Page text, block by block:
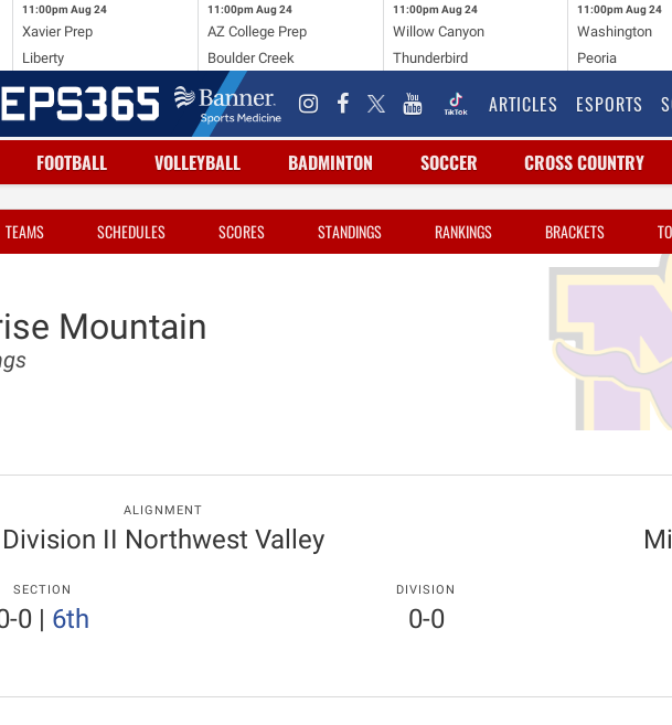
11:00pm Aug 24
Xavier Prep
Liberty
11:00pm Aug 24
AZ College Prep
Boulder Creek
11:00pm Aug 24
Willow Canyon
Thunderbird
11:00pm Aug 24
Washington
Peoria
ARTICLES ESPORTS
FOOTBALL VOLLEYBALL BADMINTON SOCCER CROSS COUNTRY
TEAMS SCHEDULES SCORES STANDINGS RANKINGS BRACKETS
Mountain
ALIGNMENT
Division II Northwest Valley
SECTION
0 | 6th
DIVISION
0-0